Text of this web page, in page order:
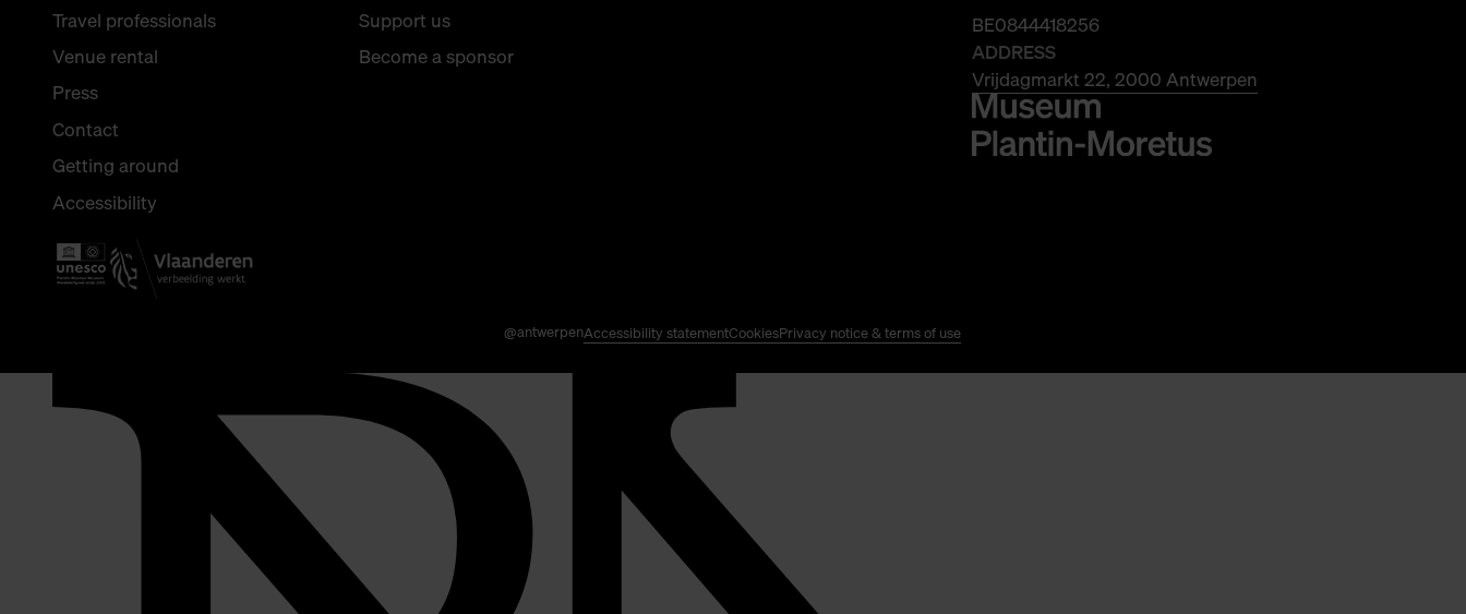
Travel professionals
Venue rental
Press
Contact
Getting around
Accessibility
Support us
Become a sponsor
BE0844418256
ADDRESS
Vrijdagmarkt 22, 2000 Antwerpen
@antwerpenAccessibility statementCookiesPrivacy notice & terms of use